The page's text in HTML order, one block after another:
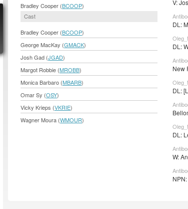
Bradley Cooper (BCOOP)
Cast
Bradley Cooper (BCOOP)
George MacKay (GMACK)
Josh Gad (JGAD)
Margot Robbie (MROBB)
Monica Barbaro (MBARB)
Omar Sy (OSY)
Vicky Krieps (VKRIE)
Wagner Moura (WMOUR)
V:
DL:
DL:
New
DL:
DL:
W: